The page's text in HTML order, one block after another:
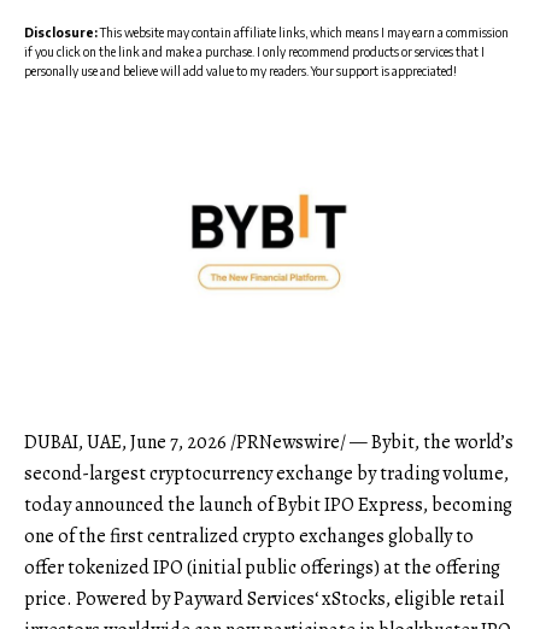
Disclosure:This website may contain affiliate links, which means I may earn a commission
if you click on the link and make a purchase. I only recommend products or services that I
personally use and believe will add value to my readers. Your support is appreciated!
DUBAI, UAE,June 7, 2026/PRNewswire/ —Bybit, the world’s
second-largest cryptocurrency exchange by trading volume,
today announced the launch ofBybit IPO Express, becoming
one of the first centralized crypto exchanges globally to
offer tokenized IPO (initial public offerings) at the offering
price. Powered byPayward Services‘ xStocks, eligible retail